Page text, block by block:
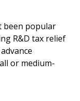
been popular
R&D tax relief
or medium-